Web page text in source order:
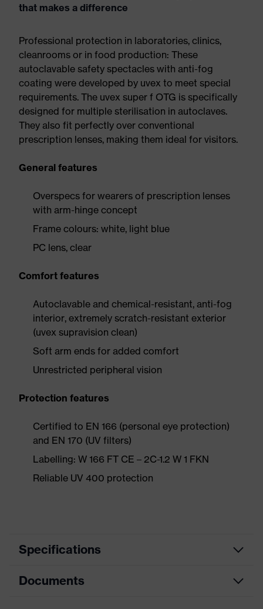
that makes a difference
Professional protection in laboratories, clinics,
cleanrooms or in food production: These
autoclavable safety spectacles with anti-fog
coating were developed by uvex to meet special
requirements. The uvex super f OTG is specifically
designed for multiple sterilisation in autoclaves.
They also fit perfectly over conventional
prescription lenses, making them ideal for visitors.
General features
Overspecs for wearers of prescription lenses
with arm-hinge concept
Frame colours: white, light blue
PC lens, clear
Comfort features
Autoclavable and chemical-resistant, anti-fog
interior, extremely scratch-resistant exterior
(uvex supravision clean)
Soft arm ends for added comfort
Unrestricted peripheral vision
Protection features
Certified to EN 166 (personal eye protection)
and EN 170 (UV filters)
Labelling: W 166 FT CE – 2C-1.2 W 1 FKN
Reliable UV 400 protection
Specifications
Product
Documents